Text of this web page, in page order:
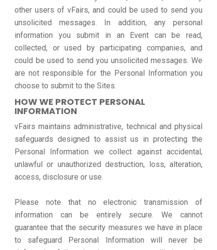
other users of vFairs, and could be used to send you
unsolicited messages. In addition, any personal
information you submit in an Event can be read,
collected, or used by participating companies, and
could be used to send you unsolicited messages. We
are not responsible for the Personal Information you
choose to submit to the Sites.
HOW WE PROTECT PERSONAL
INFORMATION
vFairs maintains administrative, technical and physical
safeguards designed to assist us in protecting the
Personal Information we collect against accidental,
unlawful or unauthorized destruction, loss, alteration,
access, disclosure or use.
Please note that no electronic transmission of
information can be entirely secure. We cannot
guarantee that the security measures we have in place
to safeguard Personal Information will never be